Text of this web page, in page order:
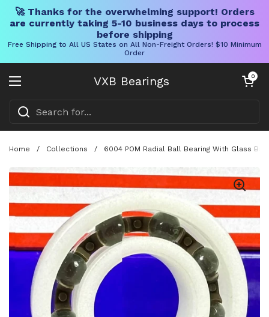
🚀 Thanks for the overwhelming support! Orders
are currently taking 5-10 business days to process
before shipping
Free Shipping to All US States on All Non-Freight Orders! $10 Minimum
Order
VXB Bearings
Open menu
Open cart
0
Home / Collections / 6004 POM Radial Ball Bearing With Glass